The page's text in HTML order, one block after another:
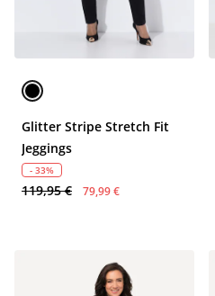
Glitter Stripe Stretch Fit
Jeggings
- 33%
119,95 € 79,99 €